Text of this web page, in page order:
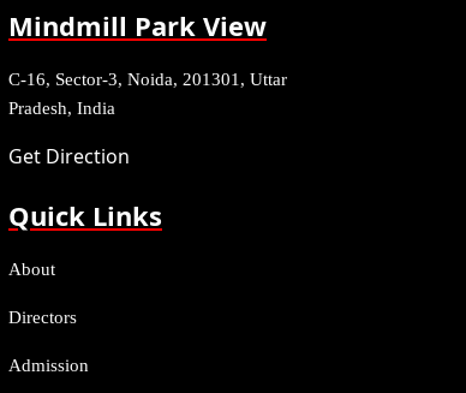
Mindmill Park View
C-16, Sector-3, Noida, 201301, Uttar
Pradesh, India
Get Direction
Quick Links
About
Directors
Admission